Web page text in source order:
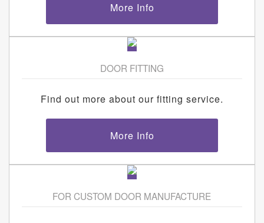
More Info
DOOR FITTING
Find out more about our fitting service.
More Info
FOR CUSTOM DOOR MANUFACTURE